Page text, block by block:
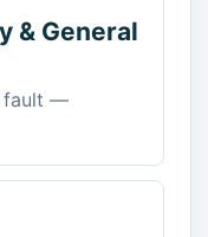
& General
fault —